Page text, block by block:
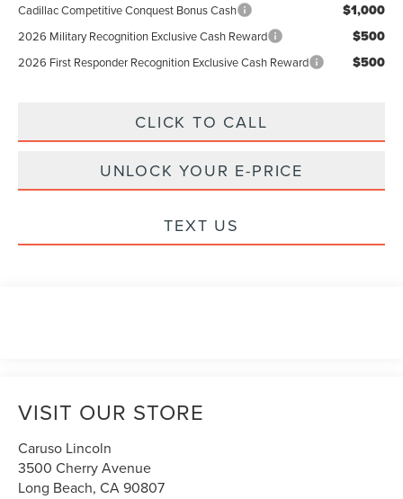
Cadillac Competitive Conquest Bonus Cash $1,000
2026 Military Recognition Exclusive Cash Reward $500
2026 First Responder Recognition Exclusive Cash Reward $500
CLICK TO CALL
UNLOCK YOUR E-PRICE
TEXT US
VISIT OUR STORE
Caruso Lincoln
3500 Cherry Avenue
Long Beach,CA90807